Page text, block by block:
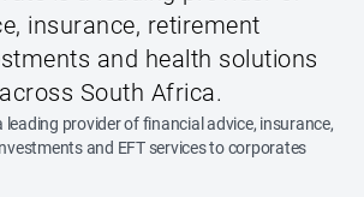
insurance, retirement
and health solutions
South Africa.
leading provider of financial advice, insurance,
and EFT services to corporates